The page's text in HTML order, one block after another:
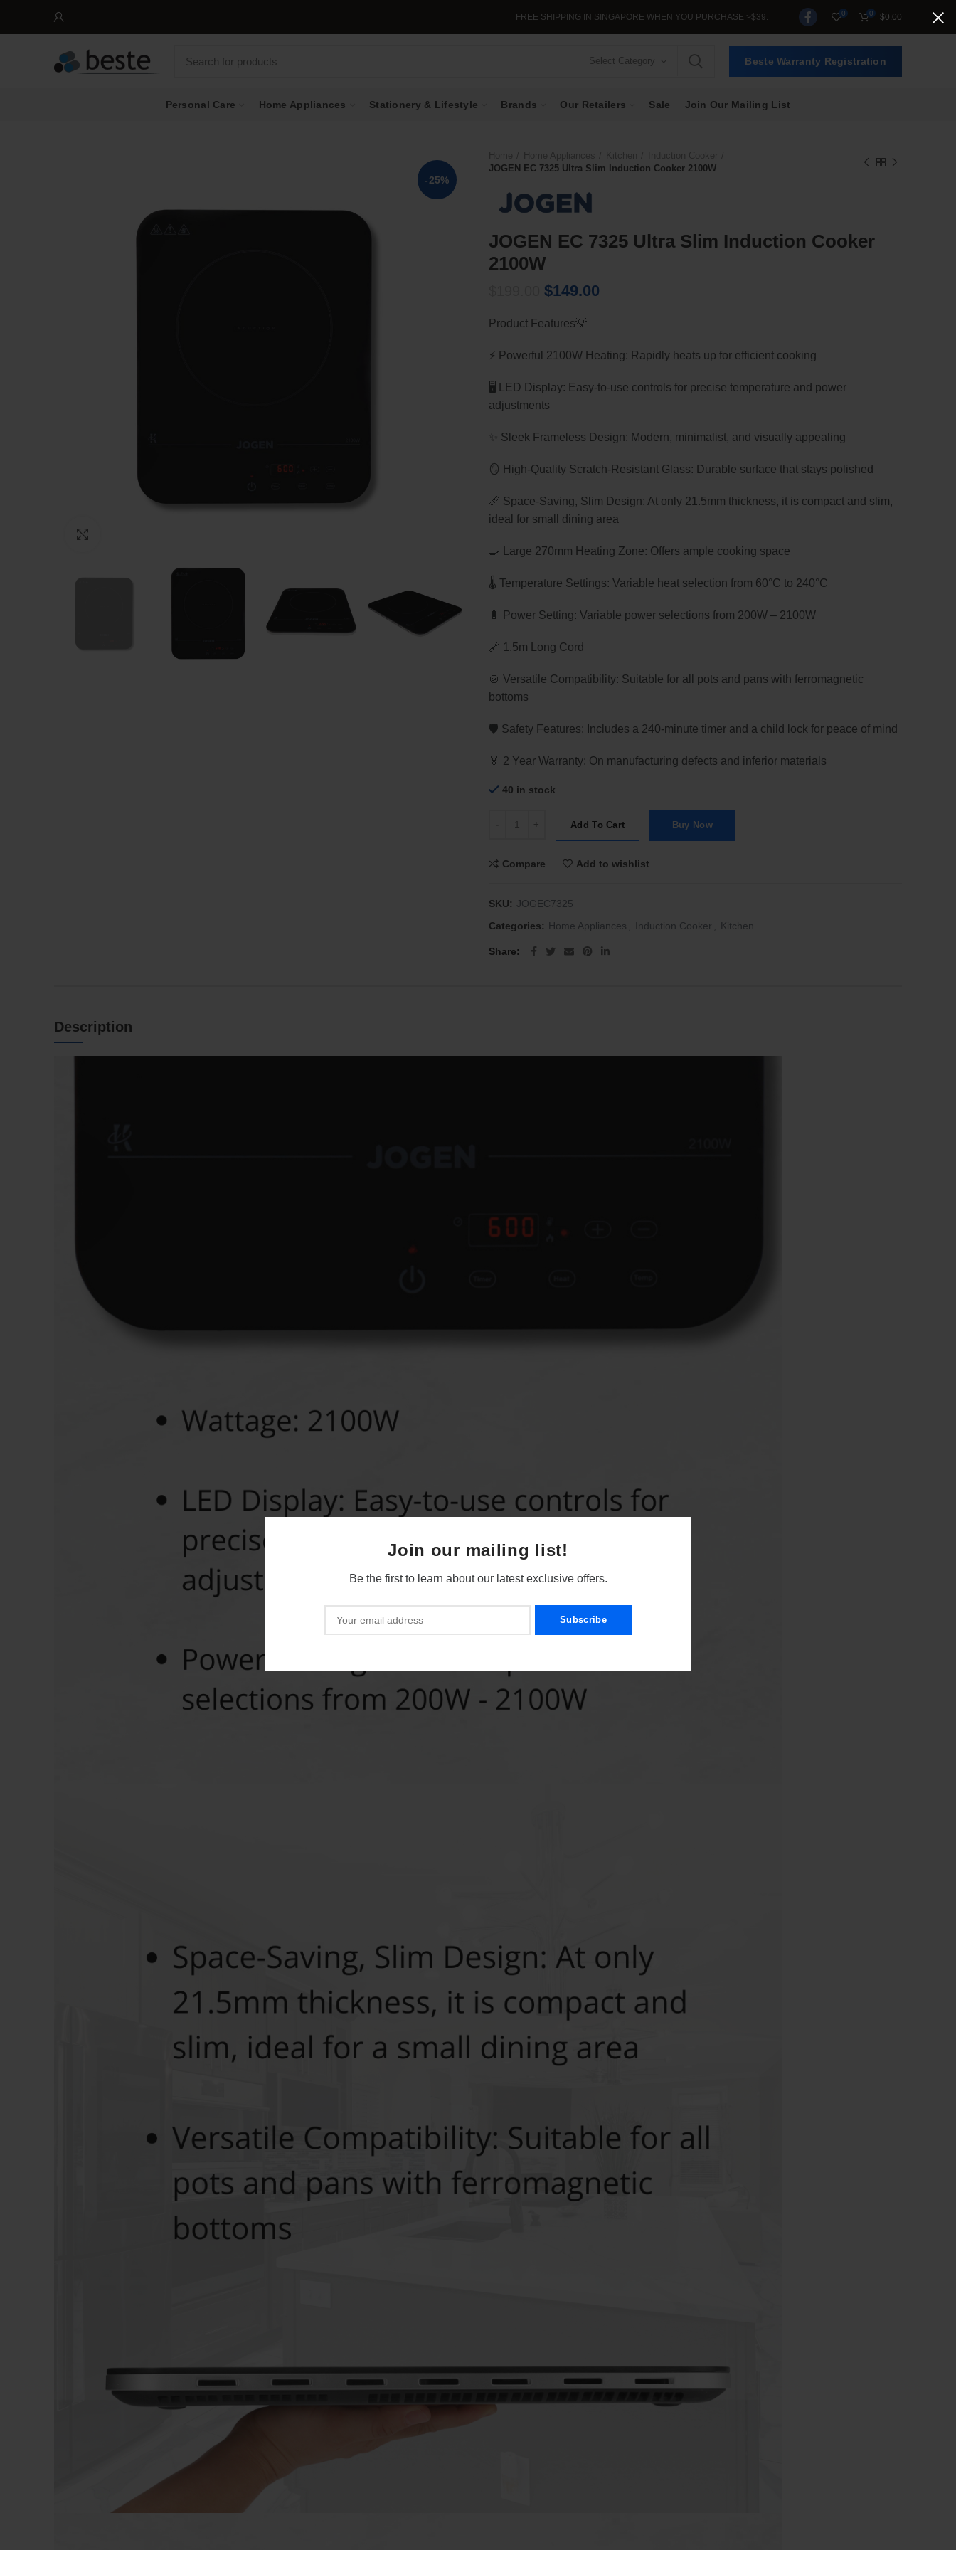
Join our mailing list!
Be the first to learn about our latest exclusive offers.
FREE SHIPPING IN SINGAPORE WHEN YOU PURCHASE >$39. 0 0 $0.00
Select Category Beste Warranty Registration
Personal Care Home Appliances Stationery & Lifestyle Brands Our Retailers Sale Join Our Mailing List
-25%
JOGEN EC 7325 Ultra Slim Induction Cooker 2100W
JOGEN EC 7325 Ultra Slim Induction Cooker
2100W
Original
was:
$149.00
Product Features💡
⚡ Powerful 2100W Heating: Rapidly heats up for efficient cooking
🖥️ LED Display: Easy-to-use controls for precise temperature and power
adjustments
✨ Sleek Frameless Design: Modern, minimalist, and visually appealing
🪞 High-Quality Scratch-Resistant Glass: Durable surface that stays polished
📏 Space-Saving, Slim Design: At only 21.5mm thickness, it is compact and slim,
ideal for small dining area
🍳 Large 270mm Heating Zone: Offers ample cooking space
🌡️ Temperature Settings: Variable heat selection from 60°C to 240°C
🔋 Power Setting: Variable power selections from 200W – 2100W
🔗 1.5m Long Cord
🍲 Versatile Compatibility: Suitable for all pots and pans with ferromagnetic
bottoms
🛡️ Safety Features: Includes a 240-minute timer and a child lock for peace of mind
🏅 2 Year Warranty: On manufacturing defects and inferior materials
40 in stock
Add To Cart Buy Now
Compare Add to wishlist
SKU: JOGEC7325
Categories: Home Appliances Induction Cooker Kitchen
Share
Description